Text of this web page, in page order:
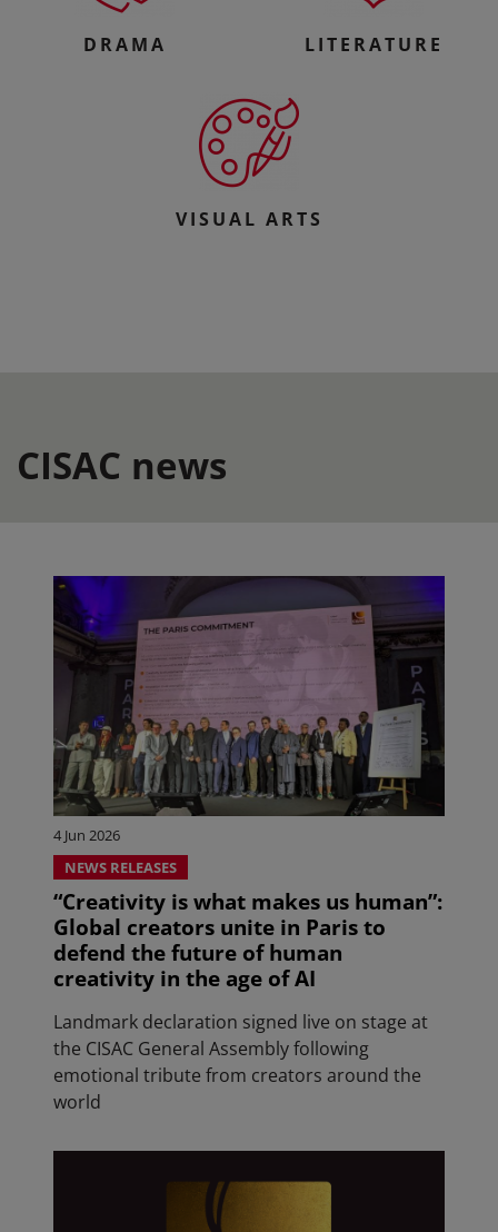
DRAMA LITERATURE
VISUAL ARTS
CISAC news
4 Jun 2026
NEWS RELEASES
“Creativity is what makes us human”:
Global creators unite in Paris to
defend the future of human
creativity in the age of AI
Landmark declaration signed live on stage at
the CISAC General Assembly following
emotional tribute from creators around the
world